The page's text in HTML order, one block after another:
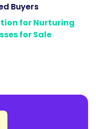
Buyers
for Nurturing
for Sale